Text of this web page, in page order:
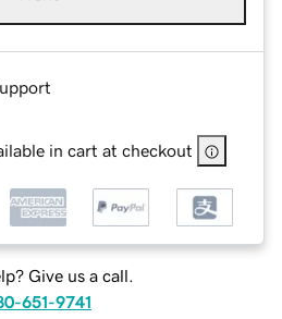
in cart at checkout
Give us a call.
651-9741